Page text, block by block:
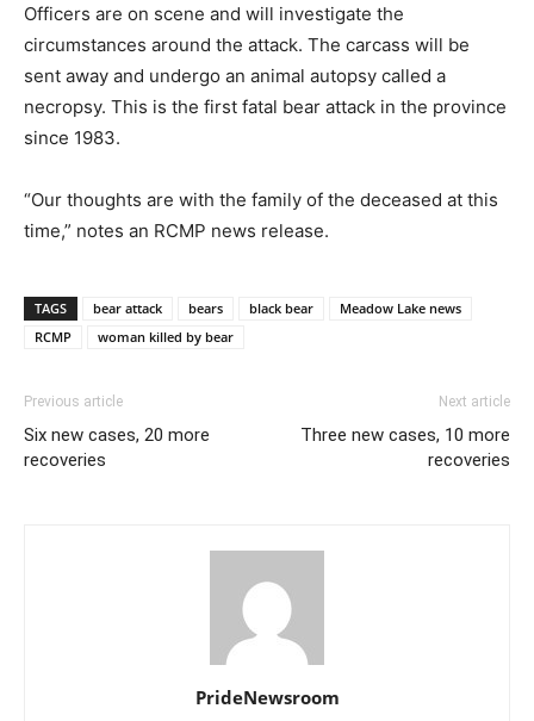
Officers are on scene and will investigate the
circumstances around the attack. The carcass will be
sent away and undergo an animal autopsy called a
necropsy. This is the first fatal bear attack in the province
since 1983.
“Our thoughts are with the family of the deceased at this
time,” notes an RCMP news release.
TAGS bear attack bears black bear
Meadow Lake news
RCMP
woman killed by bear
Previous article
Six new cases, 20 more
recoveries
Next article
Three new cases, 10 more
recoveries
PrideNewsroom